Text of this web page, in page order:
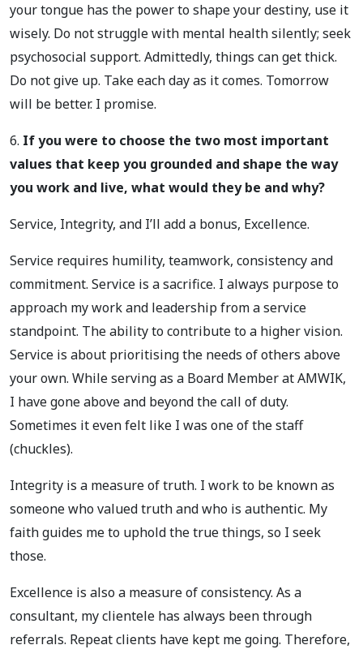
your tongue has the power to shape your destiny, use it
wisely. Do not struggle with mental health silently; seek
psychosocial support. Admittedly, things can get thick.
Do not give up. Take each day as it comes. Tomorrow
will be better. I promise.
6. If you were to choose the two most important
values that keep you grounded and shape the way
you work and live, what would they be and why?
Service, Integrity, and I’ll add a bonus, Excellence.
Service requires humility, teamwork, consistency and
commitment. Service is a sacrifice. I always purpose to
approach my work and leadership from a service
standpoint. The ability to contribute to a higher vision.
Service is about prioritising the needs of others above
your own. While serving as a Board Member at AMWIK,
I have gone above and beyond the call of duty.
Sometimes it even felt like I was one of the staff
(chuckles).
Integrity is a measure of truth. I work to be known as
someone who valued truth and who is authentic. My
faith guides me to uphold the true things, so I seek
those.
Excellence is also a measure of consistency. As a
consultant, my clientele has always been through
referrals. Repeat clients have kept me going. Therefore,